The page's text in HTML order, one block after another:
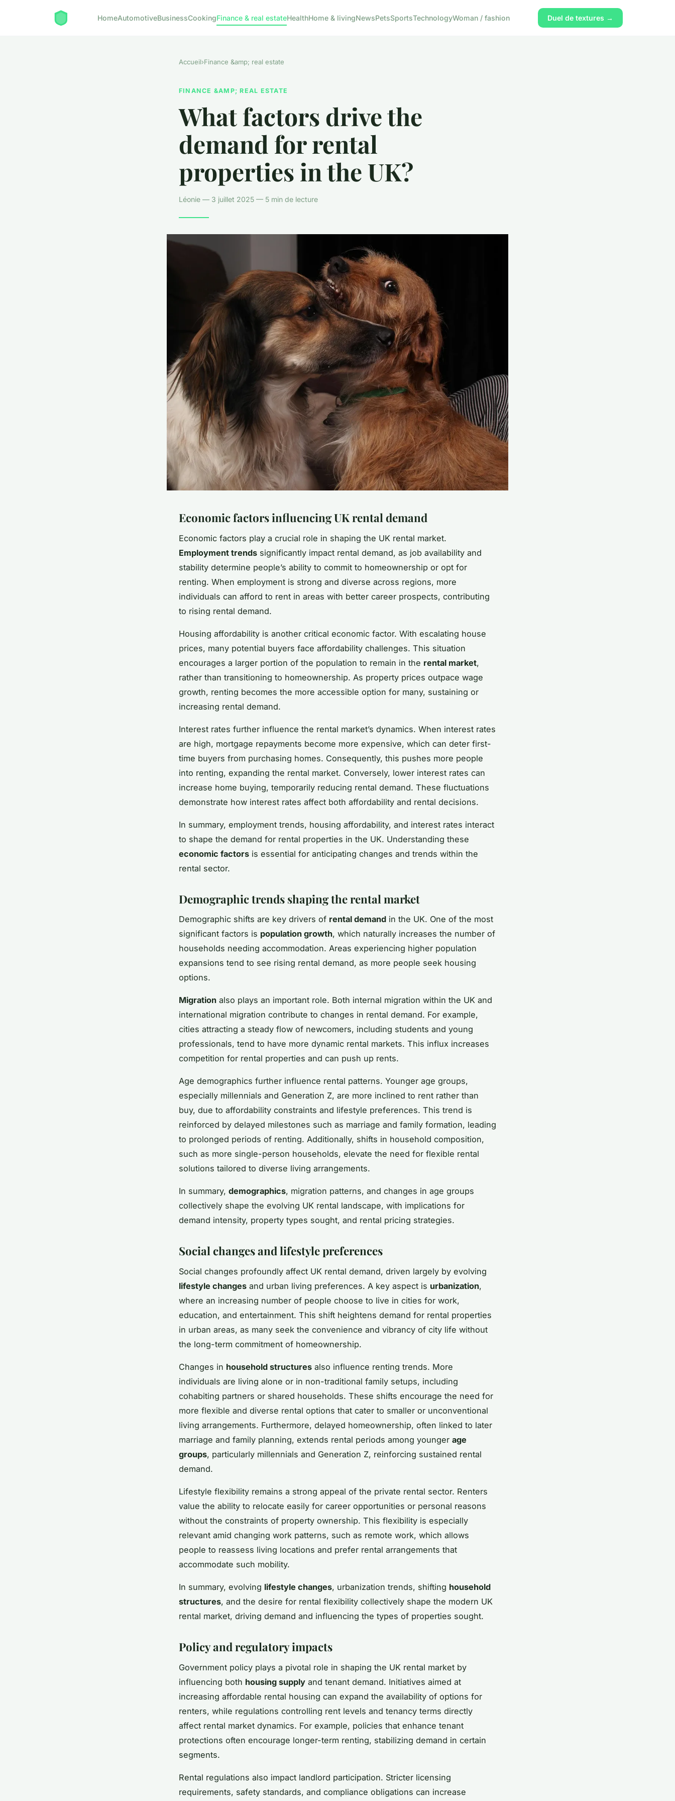
HomeAutomotiveBusinessCookingFinance & real estateHealthHome & livingNewsPetsSportsTechnologyWoman / fashion Duel de textures →
Accueil›Finance &amp; real estate
FINANCE &AMP; REAL ESTATE
What factors drive the
demand for rental
properties in the UK?
Léonie — 3 juillet 2025 — 5 min de lecture
Economic factors influencing UK rental demand
Economic factors play a crucial role in shaping the UK rental market.
Employment trends significantly impact rental demand, as job availability and
stability determine people’s ability to commit to homeownership or opt for
renting. When employment is strong and diverse across regions, more
individuals can afford to rent in areas with better career prospects, contributing
to rising rental demand.
Housing affordability is another critical economic factor. With escalating house
prices, many potential buyers face affordability challenges. This situation
encourages a larger portion of the population to remain in the rental market,
rather than transitioning to homeownership. As property prices outpace wage
growth, renting becomes the more accessible option for many, sustaining or
increasing rental demand.
Interest rates further influence the rental market’s dynamics. When interest rates
are high, mortgage repayments become more expensive, which can deter first-
time buyers from purchasing homes. Consequently, this pushes more people
into renting, expanding the rental market. Conversely, lower interest rates can
increase home buying, temporarily reducing rental demand. These fluctuations
demonstrate how interest rates affect both affordability and rental decisions.
In summary, employment trends, housing affordability, and interest rates interact
to shape the demand for rental properties in the UK. Understanding these
economic factors is essential for anticipating changes and trends within the
rental sector.
Demographic trends shaping the rental market
Demographic shifts are key drivers of rental demand in the UK. One of the most
significant factors is population growth, which naturally increases the number of
households needing accommodation. Areas experiencing higher population
expansions tend to see rising rental demand, as more people seek housing
options.
Migration also plays an important role. Both internal migration within the UK and
international migration contribute to changes in rental demand. For example,
cities attracting a steady flow of newcomers, including students and young
professionals, tend to have more dynamic rental markets. This influx increases
competition for rental properties and can push up rents.
Age demographics further influence rental patterns. Younger age groups,
especially millennials and Generation Z, are more inclined to rent rather than
buy, due to affordability constraints and lifestyle preferences. This trend is
reinforced by delayed milestones such as marriage and family formation, leading
to prolonged periods of renting. Additionally, shifts in household composition,
such as more single-person households, elevate the need for flexible rental
solutions tailored to diverse living arrangements.
In summary, demographics, migration patterns, and changes in age groups
collectively shape the evolving UK rental landscape, with implications for
demand intensity, property types sought, and rental pricing strategies.
Social changes and lifestyle preferences
Social changes profoundly affect UK rental demand, driven largely by evolving
lifestyle changes and urban living preferences. A key aspect is urbanization,
where an increasing number of people choose to live in cities for work,
education, and entertainment. This shift heightens demand for rental properties
in urban areas, as many seek the convenience and vibrancy of city life without
the long-term commitment of homeownership.
Changes in household structures also influence renting trends. More
individuals are living alone or in non-traditional family setups, including
cohabiting partners or shared households. These shifts encourage the need for
more flexible and diverse rental options that cater to smaller or unconventional
living arrangements. Furthermore, delayed homeownership, often linked to later
marriage and family planning, extends rental periods among younger age
groups, particularly millennials and Generation Z, reinforcing sustained rental
demand.
Lifestyle flexibility remains a strong appeal of the private rental sector. Renters
value the ability to relocate easily for career opportunities or personal reasons
without the constraints of property ownership. This flexibility is especially
relevant amid changing work patterns, such as remote work, which allows
people to reassess living locations and prefer rental arrangements that
accommodate such mobility.
In summary, evolving lifestyle changes, urbanization trends, shifting household
structures, and the desire for rental flexibility collectively shape the modern UK
rental market, driving demand and influencing the types of properties sought.
Policy and regulatory impacts
Government policy plays a pivotal role in shaping the UK rental market by
influencing both housing supply and tenant demand. Initiatives aimed at
increasing affordable rental housing can expand the availability of options for
renters, while regulations controlling rent levels and tenancy terms directly
affect rental market dynamics. For example, policies that enhance tenant
protections often encourage longer-term renting, stabilizing demand in certain
segments.
Rental regulations also impact landlord participation. Stricter licensing
requirements, safety standards, and compliance obligations can increase